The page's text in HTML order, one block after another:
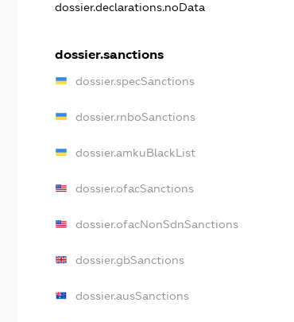
dossier.declarations.noData
dossier.sanctions
dossier.specSanctions
dossier.rnboSanctions
dossier.amkuBlackList
dossier.ofacSanctions
dossier.ofacNonSdnSanctions
dossier.gbSanctions
dossier.ausSanctions